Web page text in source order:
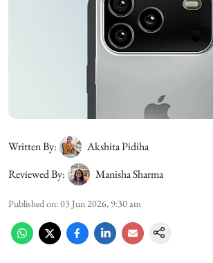
Written By:
Akshita Pidiha
Reviewed By:
Manisha Sharma
Published on:03 Jun 2026, 9:30 am